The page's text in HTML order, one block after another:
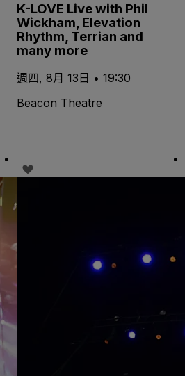
K-LOVE Live with Phil
Wickham, Elevation
Rhythm, Terrian and
many more
週四, 8月 13日 • 19:30
Beacon Theatre